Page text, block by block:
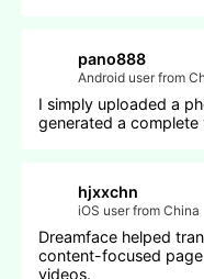
pano888
Android user from
I simply uploaded a
generated a
hjxxchn
iOS user from China
Dreamface helped
content-focused
videos.